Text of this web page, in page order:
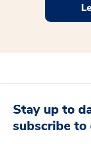
Stay up to
subscribe to